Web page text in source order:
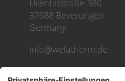
Urentalstraße 380
37688 Beverungen
Germany
info@wefatherm.de